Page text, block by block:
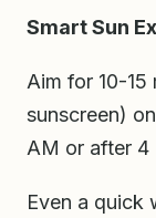
Smart Sun
Aim for 10-
sunscreen)
AM or after 4
Even a quick